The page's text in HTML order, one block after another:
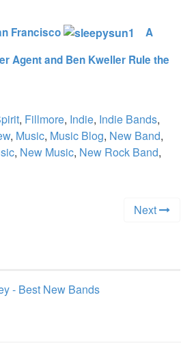
Francisco
A
Agent and Ben Kweller Rule the
, Fillmore, Indie, Indie Bands,
, Music, Music Blog, New Band,
, New Music, New Rock Band,
Next
- Best New Bands